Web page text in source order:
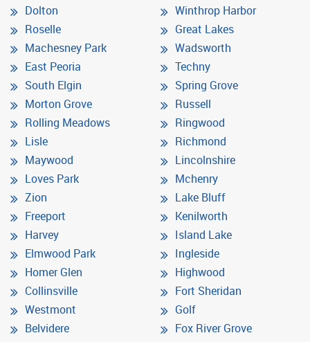
Dolton
Roselle
Machesney Park
East Peoria
South Elgin
Morton Grove
Rolling Meadows
Lisle
Maywood
Loves Park
Zion
Freeport
Harvey
Elmwood Park
Homer Glen
Collinsville
Westmont
Belvidere
Winthrop Harbor
Great Lakes
Wadsworth
Techny
Spring Grove
Russell
Ringwood
Richmond
Lincolnshire
Mchenry
Lake Bluff
Kenilworth
Island Lake
Ingleside
Highwood
Fort Sheridan
Golf
Fox River Grove